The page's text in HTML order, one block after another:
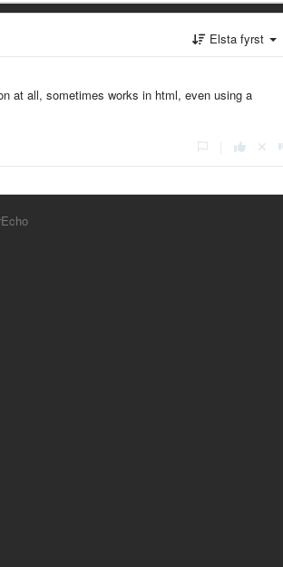
Elsta fyrst
at all, sometimes works in html, even using a